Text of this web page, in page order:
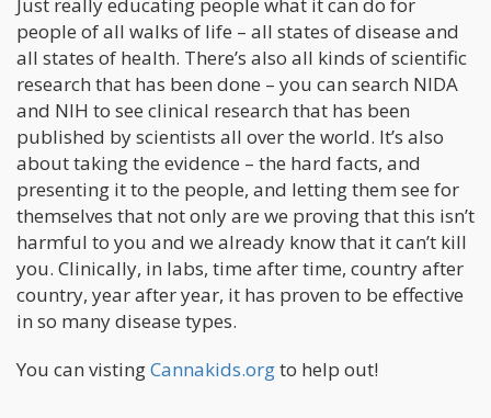
Just really educating people what it can do for
people of all walks of life – all states of disease and
all states of health. There’s also all kinds of scientific
research that has been done – you can search NIDA
and NIH to see clinical research that has been
published by scientists all over the world. It’s also
about taking the evidence – the hard facts, and
presenting it to the people, and letting them see for
themselves that not only are we proving that this isn’t
harmful to you and we already know that it can’t kill
you. Clinically, in labs, time after time, country after
country, year after year, it has proven to be effective
in so many disease types.
You can vistingCannakids.orgto help out!